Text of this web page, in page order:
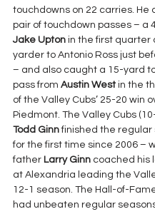
touchdowns on 22 carries. He
pair of touchdown passes – a
Jake Upton in the first quarter
yarder to Antonio Ross just
– and also caught a 15-yard
pass from Austin West in the
of the Valley Cubs’ 25-20 win
Piedmont. The Valley Cubs
Todd Ginn finished the regular
for the first time since 2006 –
father Larry Ginn coached his
at Alexandria leading the
12-1 season. The Hall-of-
had unbeaten regular